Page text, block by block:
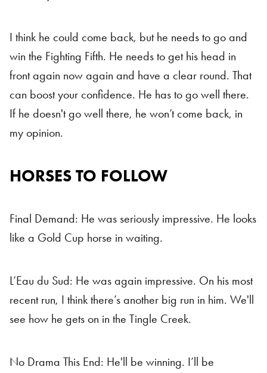
I think he could come back, but he needs to go and
win the Fighting Fifth. He needs to get his head in
front again now again and have a clear round. That
can boost your confidence. He has to go well there.
If he doesn't go well there, he won’t come back, in
my opinion.
Horses To Follow
HORSES TO FOLLOW
Final Demand: He was seriously impressive. He looks
like a Gold Cup horse in waiting.
L’Eau du Sud: He was again impressive. On his most
recent run, I think there’s another big run in him. We'll
see how he gets on in the Tingle Creek.
No Drama This End: He'll be winning. I’ll be